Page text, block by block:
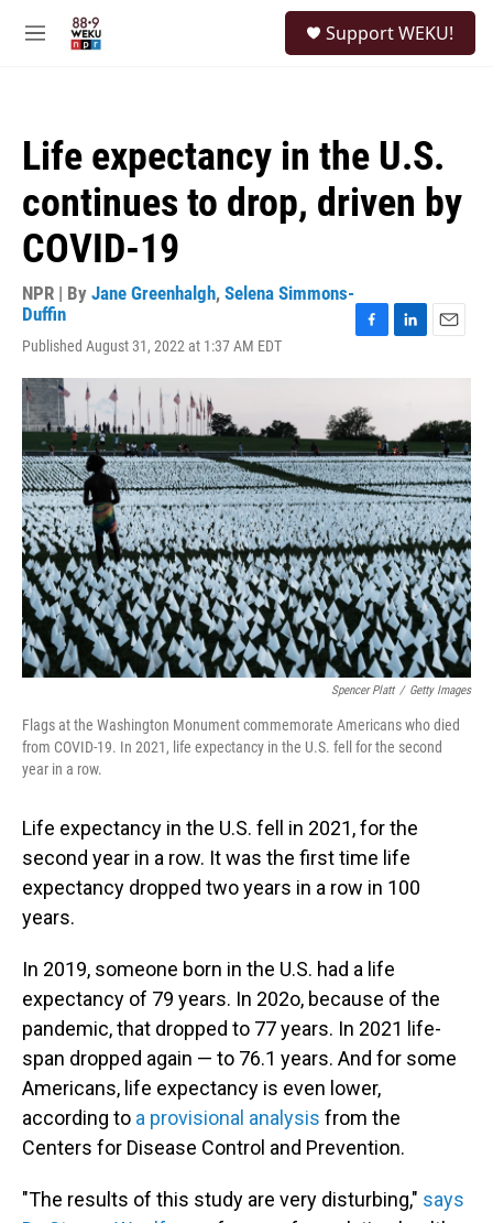
M
Support WEKU!
Life expectancy in the U.S.
continues to drop, driven by
COVID-19
NPR | By Jane Greenhalgh, Selena Simmons-
Duffin
Published August 31, 2022 at 1:37 AM EDT
c
e
b
o
o
k
n
d
I
n
l
Spencer Platt / Getty Images
Flags at the Washington Monument commemorate Americans who died
from COVID-19. In 2021, life expectancy in the U.S. fell for the second
year in a row.
Life expectancy in the U.S. fell in 2021, for the
second year in a row. It was the first time life
expectancy dropped two years in a row in 100
years.
In 2019, someone born in the U.S. had a life
expectancy of 79 years. In 202o, because of the
pandemic, that dropped to 77 years. In 2021 life-
span dropped again — to 76.1 years. And for some
Americans, life expectancy is even lower,
according to a provisional analysis from the
Centers for Disease Control and Prevention.
"The results of this study are very disturbing," says